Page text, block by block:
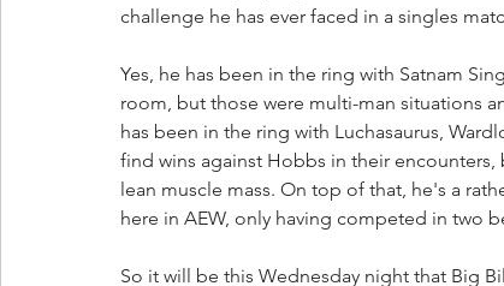
challenge he has ever faced in a singles
Yes, he has been in the ring with Satnam
room, but those were multi-man situations
has been in the ring with Luchasaurus,
find wins against Hobbs in their
lean muscle mass. On top of that, he's a
here in AEW, only having competed in two
So it will be this Wednesday night that Big